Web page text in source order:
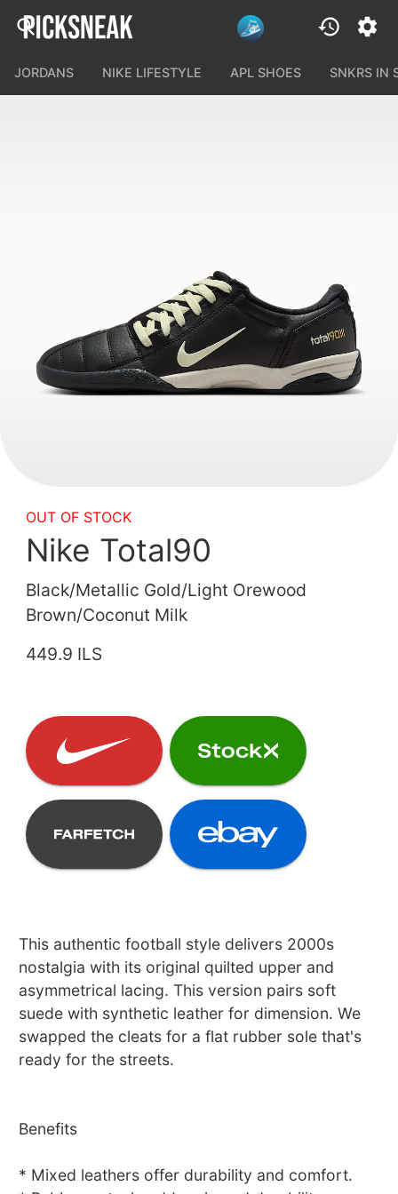
JORDANS NIKE LIFESTYLE APL SHOES SNKRS IN
OUT OF STOCK
Nike Total90
Black/Metallic Gold/Light Orewood
Brown/Coconut Milk
449.9 ILS
This authentic football style delivers 2000s
nostalgia with its original quilted upper and
asymmetrical lacing. This version pairs soft
suede with synthetic leather for dimension. We
swapped the cleats for a flat rubber sole that's
ready for the streets.
Benefits
* Mixed leathers offer durability and comfort.